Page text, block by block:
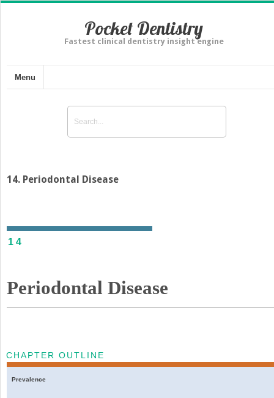
Pocket Dentistry
Fastest clinical dentistry insight engine
Menu
14. Periodontal Disease
14
Periodontal Disease
CHAPTER OUTLINE
Prevalence